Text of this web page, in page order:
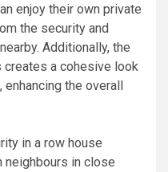
enjoy their own private
the security and
Additionally, the
a cohesive look
enhancing the overall
in a row house
neighbours in close